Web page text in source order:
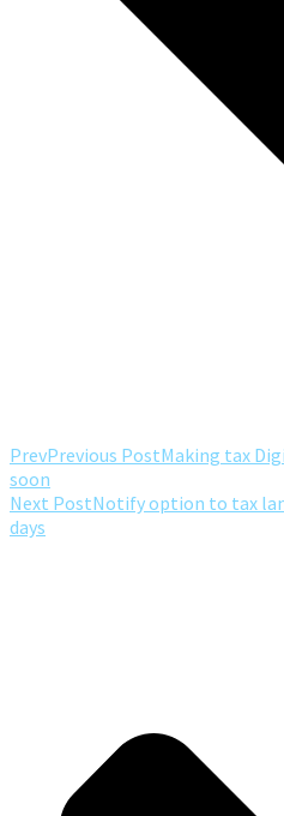
PrevPrevious PostMaking tax
soon
Next PostNotify option to tax
days